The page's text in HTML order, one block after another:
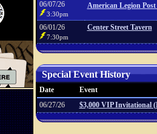
06/07/26
3:30pm
American Legion Post
06/01/26
7:30pm
Center Street Tavern
Special Event History
Date
Event
06/27/26
$3,000 VIP Invitational